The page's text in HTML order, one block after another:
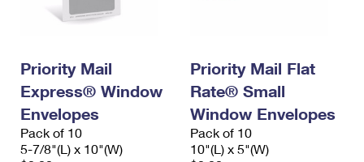
Priority Mail
Express® Window
Envelopes
Pack of 10
5-7/8"(L) x 10"(W)
Priority Mail Flat
Rate® Small
Window Envelopes
Pack of 10
10"(L) x 5"(W)